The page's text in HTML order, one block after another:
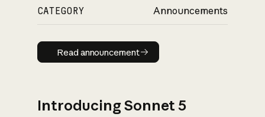
CATEGORY Announcements
Read announcement
Read announcement
Introducing Sonnet 5